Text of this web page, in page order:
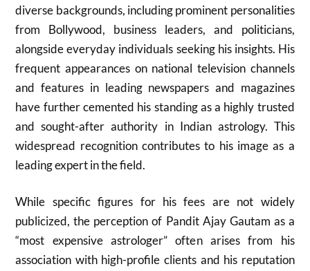
diverse backgrounds, including prominent personalities
from Bollywood, business leaders, and politicians,
alongside everyday individuals seeking his insights. His
frequent appearances on national television channels
and features in leading newspapers and magazines
have further cemented his standing as a highly trusted
and sought-after authority in Indian astrology. This
widespread recognition contributes to his image as a
leading expert in the field.
While specific figures for his fees are not widely
publicized, the perception of Pandit Ajay Gautam as a
“most expensive astrologer” often arises from his
association with high-profile clients and his reputation